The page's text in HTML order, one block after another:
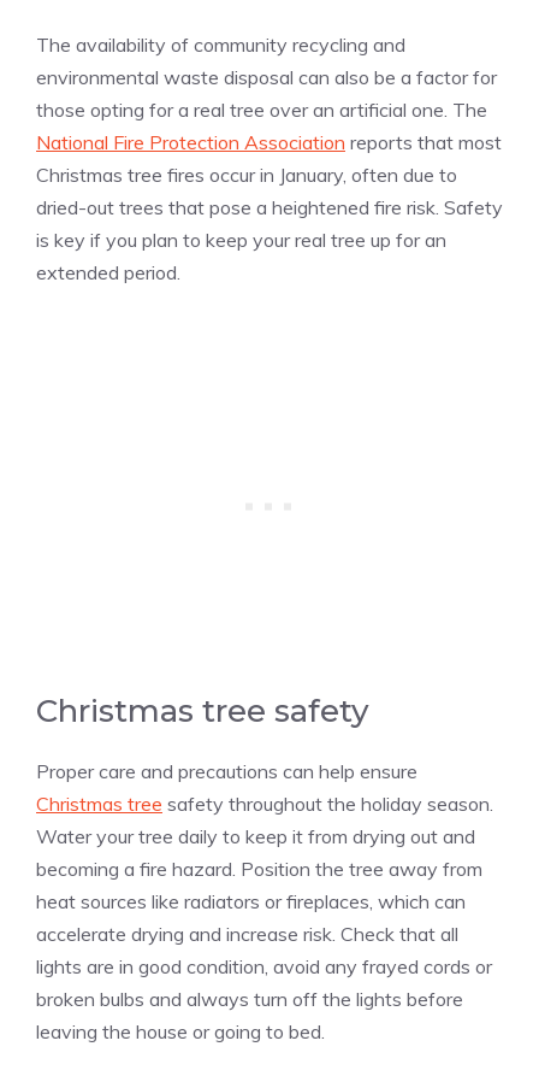
The availability of community recycling and
environmental waste disposal can also be a factor for
those opting for a real tree over an artificial one. The
National Fire Protection Association reports that most
Christmas tree fires occur in January, often due to
dried-out trees that pose a heightened fire risk. Safety
is key if you plan to keep your real tree up for an
extended period.
Christmas tree safety
Proper care and precautions can help ensure
Christmas tree safety throughout the holiday season.
Water your tree daily to keep it from drying out and
becoming a fire hazard. Position the tree away from
heat sources like radiators or fireplaces, which can
accelerate drying and increase risk. Check that all
lights are in good condition, avoid any frayed cords or
broken bulbs and always turn off the lights before
leaving the house or going to bed.